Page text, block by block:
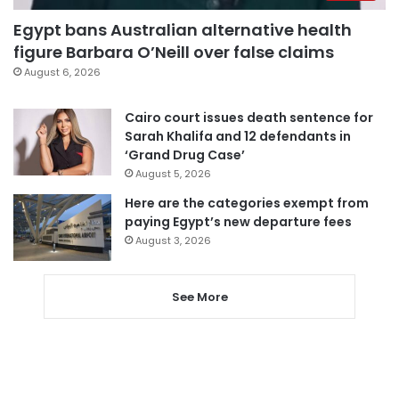
Egypt bans Australian alternative health
figure Barbara O’Neill over false claims
August 6, 2026
Cairo court issues death sentence for
Sarah Khalifa and 12 defendants in
‘Grand Drug Case’
August 5, 2026
Here are the categories exempt from
paying Egypt’s new departure fees
August 3, 2026
See More